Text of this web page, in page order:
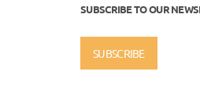
SUBSCRIBE TO OUR
SUBSCRIBE